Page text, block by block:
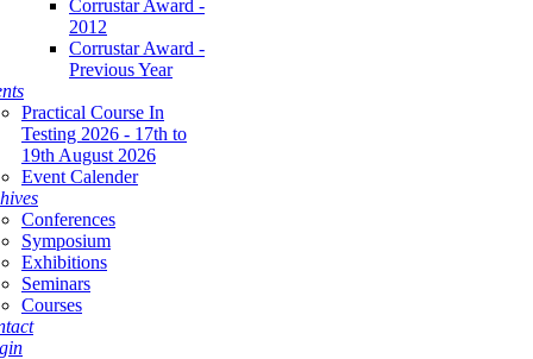
Corrustar Award -
2012
Corrustar Award -
Previous Year
Practical Course In
Testing 2026 - 17th to
19th August 2026
Event Calender
Conferences
Symposium
Exhibitions
Seminars
Courses